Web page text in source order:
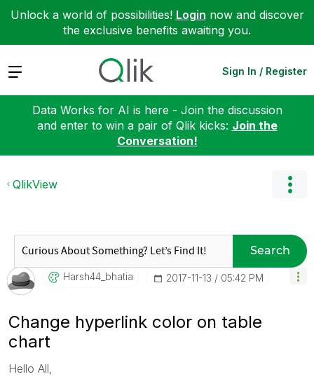
Unlock a world of possibilities! Login now and discover
the exclusive benefits awaiting you.
Expand Sign In / Register
Data Works for AI is here - Join the discussion
and enter to win a pair of Qlik kicks: Join the
Conversation!
QlikView
Search
Harsh44_bhatia ‎2017-11-13 05:42 PM
Change hyperlink color on table
chart
Hello All,